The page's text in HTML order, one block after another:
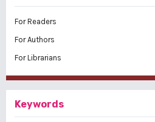
For Readers
For Authors
For Librarians
Keywords